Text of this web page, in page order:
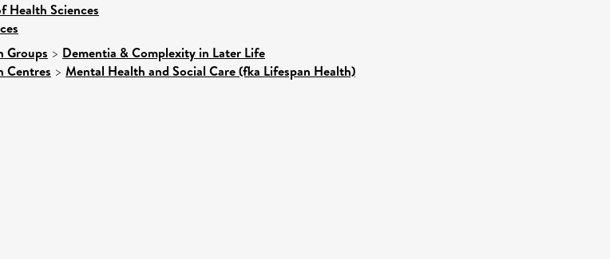
Health Sciences
Groups > Dementia & Complexity in Later Life
Centres > Mental Health and Social Care (fka Lifespan Health)